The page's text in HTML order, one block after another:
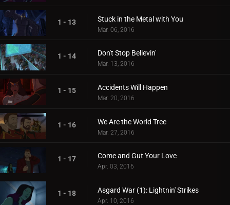
1 - 13 Stuck in the Metal with You
Mar. 06, 2016
1 - 14 Don't Stop Believin'
Mar. 13, 2016
1 - 15 Accidents Will Happen
Mar. 20, 2016
1 - 16 We Are the World Tree
Mar. 27, 2016
1 - 17 Come and Gut Your Love
Apr. 03, 2016
1 - 18 Asgard War (1): Lightnin' Strikes
Apr. 10, 2016